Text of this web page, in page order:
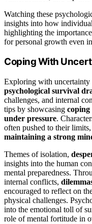
Watching these
insights into how
highlighting the
for personal growth even
Coping With
Exploring with uncertainty
psychological survival
challenges, and internal
tips by showcasing coping
under pressure.
often pushed to their
maintaining a strong
Themes of isolation,
insights into the human
mental preparedness.
internal conflicts,
encouraged to reflect on
physical challenges.
into the emotional toll of
role of mental fortitude in